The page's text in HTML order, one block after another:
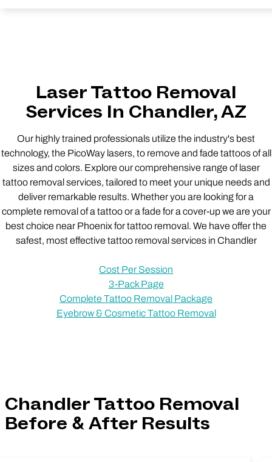
Laser Tattoo Removal
Services In Chandler, AZ
Our highly trained professionals utilize the industry's best
technology, the PicoWay lasers, to remove and fade tattoos of all
sizes and colors. Explore our comprehensive range of laser
tattoo removal services, tailored to meet your unique needs and
deliver remarkable results. Whether you are looking for a
complete removal of a tattoo or a fade for a cover-up we are your
best choice near Phoenix for tattoo removal. We have offer the
safest, most effective tattoo removal services in Chandler
Cost Per Session
3-Pack Page
Complete Tattoo Removal Package
Eyebrow & Cosmetic Tattoo Removal
Chandler Tattoo Removal
Before & After Results